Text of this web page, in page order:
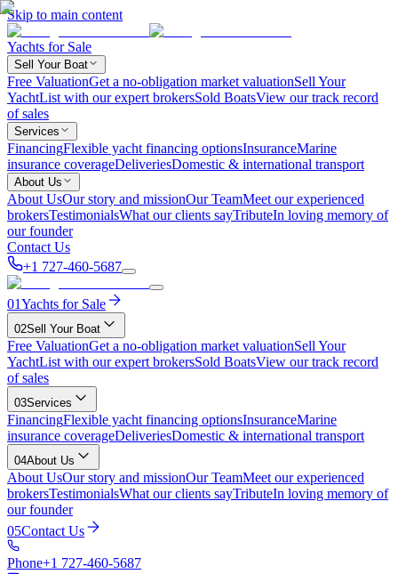
Skip to main content
Yachts for Sale
Sell Your Boat
Free ValuationGet a no-obligation market valuationSell Your
YachtList with our expert brokersSold BoatsView our track record
of sales
Services
FinancingFlexible yacht financing optionsInsuranceMarine
insurance coverageDeliveriesDomestic & international transport
About Us
About UsOur story and missionOur TeamMeet our experienced
brokersTestimonialsWhat our clients sayTributeIn loving memory of
our founder
Contact Us
+1 727-460-5687
01Yachts for Sale
02Sell Your Boat
Free ValuationGet a no-obligation market valuationSell Your
YachtList with our expert brokersSold BoatsView our track record
of sales
03Services
FinancingFlexible yacht financing optionsInsuranceMarine
insurance coverageDeliveriesDomestic & international transport
04About Us
About UsOur story and missionOur TeamMeet our experienced
brokersTestimonialsWhat our clients sayTributeIn loving memory of
our founder
05Contact Us
Phone+1 727-460-5687